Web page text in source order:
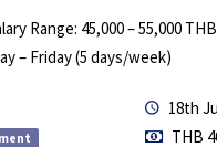
Range: 45,000 – 55,000
– Friday (5 days/week)
18th
THB